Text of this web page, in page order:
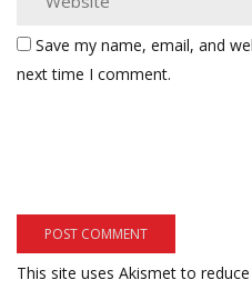
Save my name, email, and
next time I comment.
This site uses Akismet to